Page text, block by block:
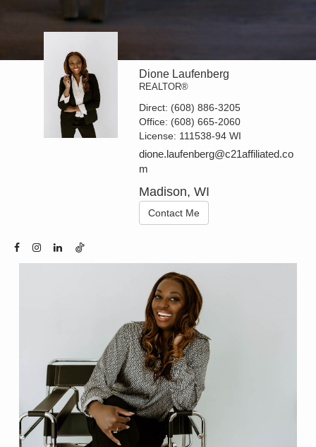
Dione Laufenberg
REALTOR®
Direct: (608) 886-3205
Office: (608) 665-2060
License: 111538-94 WI
dione.laufenberg@c21affiliated.co
m
Madison, WI
Contact Me